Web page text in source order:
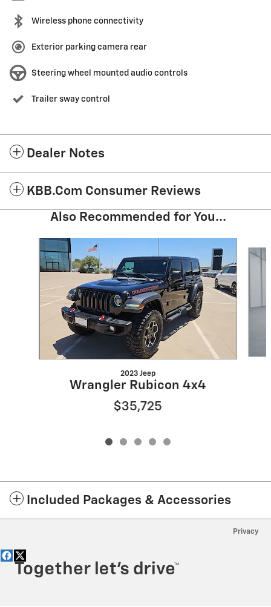
Wireless phone connectivity
Exterior parking camera rear
Steering wheel mounted audio controls
Trailer sway control
Dealer Notes
KBB.com Consumer Reviews
Also Recommended for You...
Slide 1 of 5
2023 Jeep
Wrangler Rubicon 4x4
$35,725
Included Packages & Accessories
Privacy